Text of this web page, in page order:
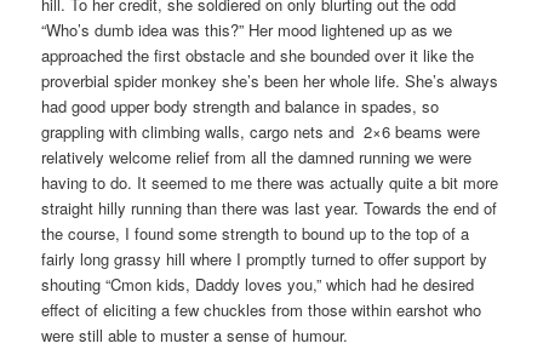
“Who’s dumb idea was this?” Her mood lightened up as we
approached the first obstacle and she bounded over it like the
proverbial spider monkey she’s been her whole life. She’s always
had good upper body strength and balance in spades, so
grappling with climbing walls, cargo nets and 2×6 beams were
relatively welcome relief from all the damned running we were
having to do. It seemed to me there was actually quite a bit more
straight hilly running than there was last year. Towards the end of
the course, I found some strength to bound up to the top of a
fairly long grassy hill where I promptly turned to offer support by
shouting “Cmon kids, Daddy loves you,” which had he desired
effect of eliciting a few chuckles from those within earshot who
were still able to muster a sense of humour.